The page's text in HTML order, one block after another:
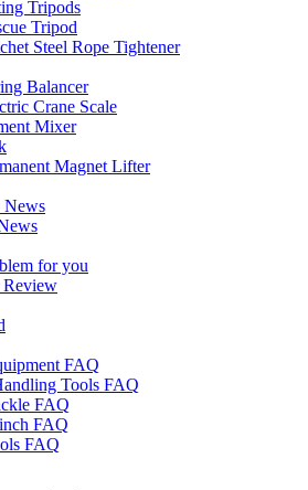
Tripods
Tripod
Steel Rope Tightener
Balancer
Crane Scale
Mixer
Magnet Lifter
News
for you
Review
FAQ
Tools FAQ
FAQ
FAQ
FAQ